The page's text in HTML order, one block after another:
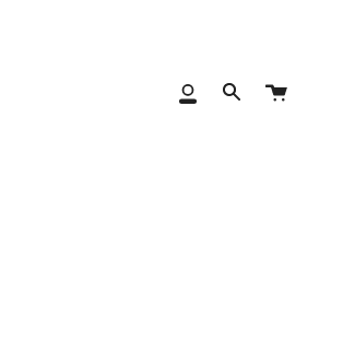
My
Search
Cart